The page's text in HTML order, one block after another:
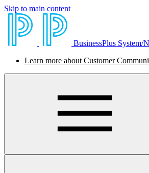
Skip to main content
BusinessPlus System/
Learn more about Customer